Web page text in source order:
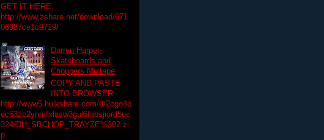
GET IT HERE:
http://www.zshare.net/download/671
06987ce1c9719/
Darren Harper-
Skateboards and
Choppers Mixtape
COPY AND PASTE
INTO BROWSER
http://www5.hulkshare.com/d/2cgo4p
ec63zc2ynmfxlasw3gul6fabsjiord5uc
324/DH_SBCHOP_TRAYZE%202.zi
p